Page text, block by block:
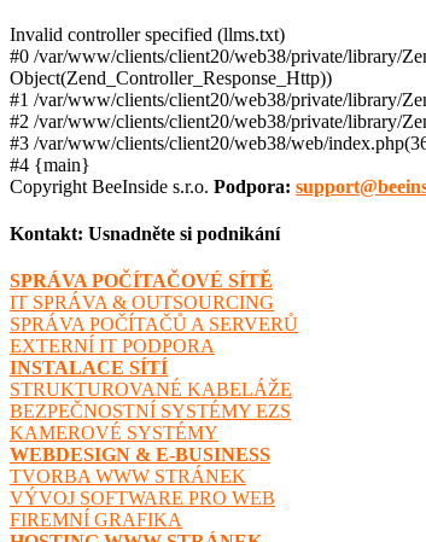
Invalid controller specified (llms.txt)
#0 /var/www/clients/client20/web38/private/library/
Object(Zend_Controller_Response_Http))
#1 /var/www/clients/client20/web38/private/library/
#2 /var/www/clients/client20/web38/private/library/
#3 /var/www/clients/client20/web38/web/
#4 {main}
Copyright BeeInside s.r.o. Podpora:
Kontakt: Usnadněte si podnikání
SPRÁVA POČÍTAČOVÉ SÍTĚ
IT SPRÁVA & OUTSOURCING
SPRÁVA POČÍTAČŮ A SERVERŮ
EXTERNÍ IT PODPORA
INSTALACE SÍTÍ
STRUKTUROVANÉ KABELÁŽE
BEZPEČNOSTNÍ SYSTÉMY EZS
KAMEROVÉ SYSTÉMY
WEBDESIGN & E-BUSINESS
TVORBA WWW STRÁNEK
VÝVOJ SOFTWARE PRO WEB
FIREMNÍ GRAFIKA